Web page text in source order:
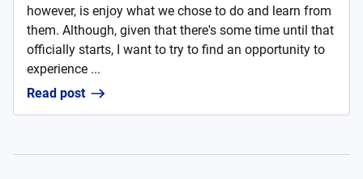
however, is enjoy what we chose to do and learn from
them. Although, given that there's some time until that
officially starts, I want to try to find an opportunity to
experience ...
Read post